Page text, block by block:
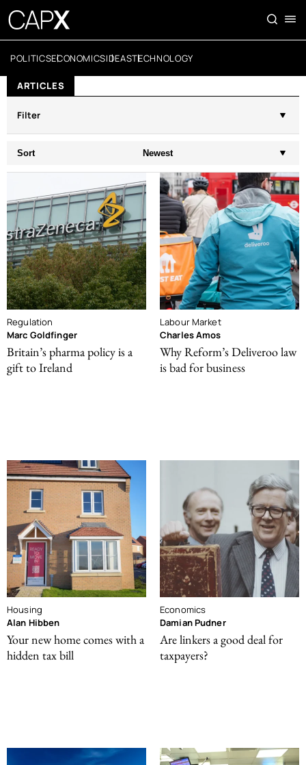
POLITICSECONOMICSIDEASTECHNOLOGY
ARTICLES
Filter
Sort Newest
Regulation
Marc Goldfinger
Britain’s pharma policy is a
gift to Ireland
Labour Market
Charles Amos
Why Reform’s Deliveroo law
is bad for business
Housing
Alan Hibben
Your new home comes with a
hidden tax bill
Economics
Damian Pudner
Are linkers a good deal for
taxpayers?